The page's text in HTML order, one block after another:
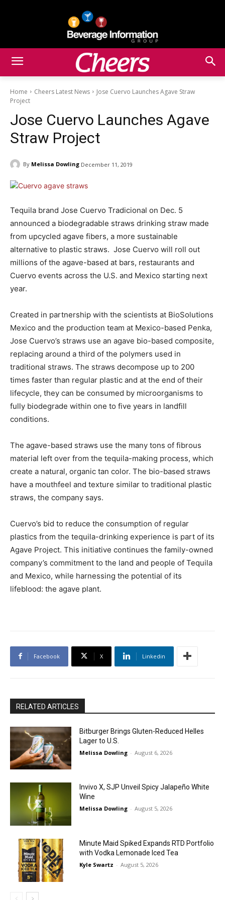
Home Cheers Latest News
Jose Cuervo Launches Agave Straw
Project
Jose Cuervo Launches Agave
Straw Project
By Melissa Dowling December 11, 2019
Tequila brand Jose Cuervo Tradicional on Dec. 5
announced a biodegradable straws drinking straw made
from upcycled agave fibers, a more sustainable
alternative to plastic straws. Jose Cuervo will roll out
millions of the agave-based at bars, restaurants and
Cuervo events across the U.S. and Mexico starting next
year.
Created in partnership with the scientists at BioSolutions
Mexico and the production team at Mexico-based Penka,
Jose Cuervo’s straws use an agave bio-based composite,
replacing around a third of the polymers used in
traditional straws. The straws decompose up to 200
times faster than regular plastic and at the end of their
lifecycle, they can be consumed by microorganisms to
fully biodegrade within one to five years in landfill
conditions.
The agave-based straws use the many tons of fibrous
material left over from the tequila-making process, which
create a natural, organic tan color. The bio-based straws
have a mouthfeel and texture similar to traditional plastic
straws, the company says.
Cuervo’s bid to reduce the consumption of regular
plastics from the tequila-drinking experience is part of its
Agave Project. This initiative continues the family-owned
company’s commitment to the land and people of Tequila
and Mexico, while harnessing the potential of its
lifeblood: the agave plant.
Facebook X Linkedin
RELATED ARTICLES
Bitburger Brings Gluten-Reduced Helles
Lager to U.S.
Melissa Dowling - August 6, 2026
Invivo X, SJP Unveil Spicy Jalapeño White
Wine
Melissa Dowling - August 5, 2026
Minute Maid Spiked Expands RTD Portfolio
with Vodka Lemonade Iced Tea
Kyle Swartz - August 5, 2026